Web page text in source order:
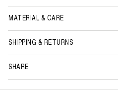
MATERIAL & CARE
SHIPPING & RETURNS
SHARE